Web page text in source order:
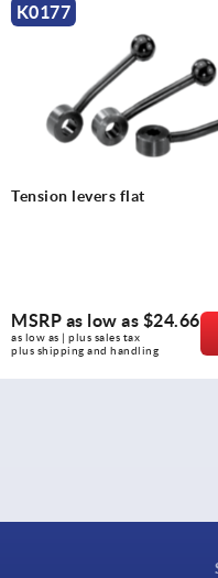
K0108
Tension levers external
MSRP as low as$28.08
as low as | plus sales tax
plus shipping and handling